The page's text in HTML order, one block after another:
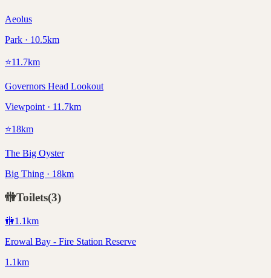
Aeolus
Park · 10.5km
⭐11.7km
Governors Head Lookout
Viewpoint · 11.7km
⭐18km
The Big Oyster
Big Thing · 18km
🚻Toilets(3)
🚻1.1km
Erowal Bay - Fire Station Reserve
1.1km